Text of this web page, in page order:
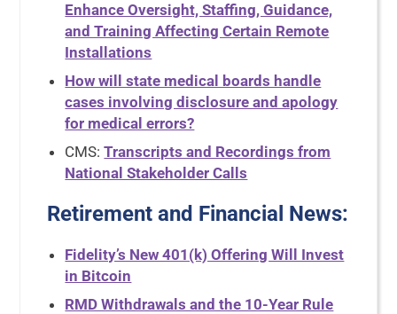
Enhance Oversight, Staffing, Guidance,
and Training Affecting Certain Remote
Installations
How will state medical boards handle
cases involving disclosure and apology
for medical errors?
CMS:Transcripts and Recordings from
National Stakeholder Calls
Retirement and Financial News:
Fidelity’s New 401(k) Offering Will Invest
in Bitcoin
RMD Withdrawals and the 10-Year Rule